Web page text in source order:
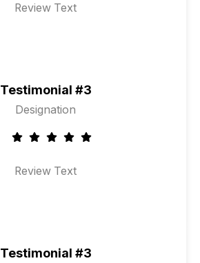
Review Text
Testimonial #3
Designation
Review Text
Testimonial #3